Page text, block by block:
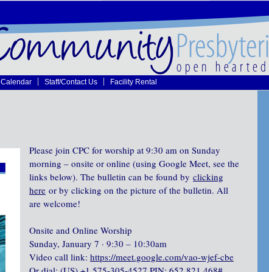
Calendar Staff/Contact Us Facility Rental
Please join CPC for worship at 9:30 am on Sunday
morning – onsite or online (using Google Meet, see the
links below). The bulletin can be found by clicking
here or by clicking on the picture of the bulletin. All
are welcome!
Onsite and Online Worship
Sunday, January 7 · 9:30 – 10:30am
Video call link: https://meet.google.com/vao-wjef-cbe